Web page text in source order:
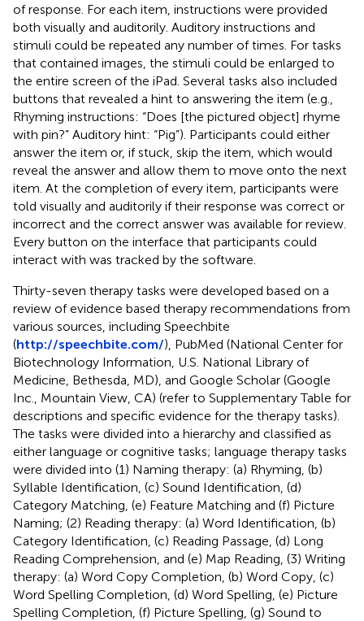
of response. For each item, instructions were provided
both visually and auditorily. Auditory instructions and
stimuli could be repeated any number of times. For tasks
that contained images, the stimuli could be enlarged to
the entire screen of the iPad. Several tasks also included
buttons that revealed a hint to answering the item (e.g.,
Rhyming instructions: “Does [the pictured object] rhyme
with pin?” Auditory hint: “Pig”). Participants could either
answer the item or, if stuck, skip the item, which would
reveal the answer and allow them to move onto the next
item. At the completion of every item, participants were
told visually and auditorily if their response was correct or
incorrect and the correct answer was available for review.
Every button on the interface that participants could
interact with was tracked by the software.
Thirty-seven therapy tasks were developed based on a
review of evidence based therapy recommendations from
various sources, including Speechbite
(http://speechbite.com/), PubMed (National Center for
Biotechnology Information, U.S. National Library of
Medicine, Bethesda, MD), and Google Scholar (Google
Inc., Mountain View, CA) (refer to Supplementary Table for
descriptions and specific evidence for the therapy tasks).
The tasks were divided into a hierarchy and classified as
either language or cognitive tasks; language therapy tasks
were divided into (1) Naming therapy: (a) Rhyming, (b)
Syllable Identification, (c) Sound Identification, (d)
Category Matching, (e) Feature Matching and (f) Picture
Naming; (2) Reading therapy: (a) Word Identification, (b)
Category Identification, (c) Reading Passage, (d) Long
Reading Comprehension, and (e) Map Reading, (3) Writing
therapy: (a) Word Copy Completion, (b) Word Copy, (c)
Word Spelling Completion, (d) Word Spelling, (e) Picture
Spelling Completion, (f) Picture Spelling, (g) Sound to